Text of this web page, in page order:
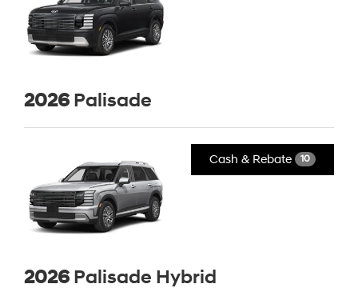
2026 Palisade
Cash & Rebate 10
2026 Palisade Hybrid